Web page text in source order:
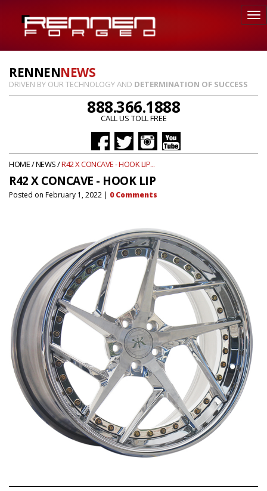
RENNENNEWS
DRIVEN BY OUR TECHNOLOGY AND DETERMINATION OF SUCCESS
888.366.1888
CALL US TOLL FREE
HOME/NEWS/R42 X CONCAVE - HOOK LIP...
R42 X CONCAVE - HOOK LIP
Posted on February 1, 2022 | 0Comments